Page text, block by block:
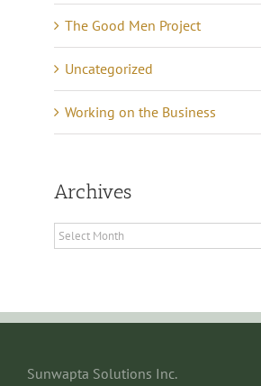
The Good Men Project
Uncategorized
Working on the Business
Archives
Archives
Sunwapta Solutions Inc.